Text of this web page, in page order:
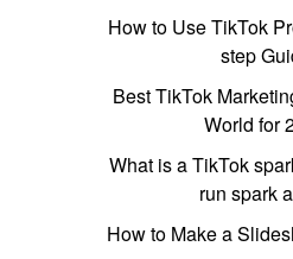
How to Use TikTok
step
Best TikTok
World for
What is a TikTok
run spark
How to Make a